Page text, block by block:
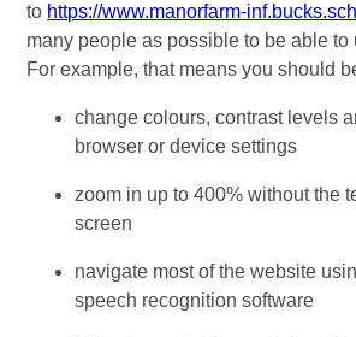
to https://www.manorfarm-
many people as possible to be able to
For example, that means you should
change colours, contrast levels
browser or device settings
zoom in up to 400% without the
screen
navigate most of the website
speech recognition software